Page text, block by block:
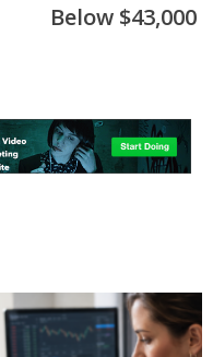
Below $43,000